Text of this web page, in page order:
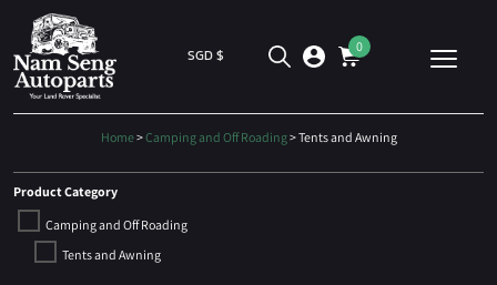
SGD $ 0
Home>Camping and Off Roading> Tents and Awning
Product Category
Camping and Off Roading
Tents and Awning